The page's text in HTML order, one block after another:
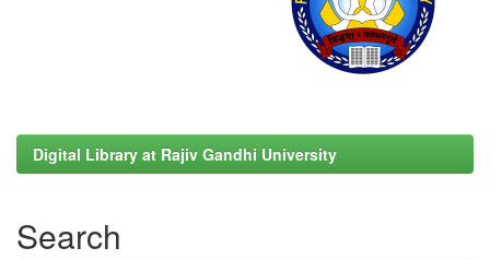
Digital Library at Rajiv Gandhi University
Search